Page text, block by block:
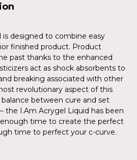
is designed to combine easy
finished product. Product
past thanks to the enhanced
act as shock absorbents to
breaking associated with other
revolutionary aspect of this
between cure and set
the I.Am Acrygel Liquid has been
time to create the perfect
time to perfect your c-curve.